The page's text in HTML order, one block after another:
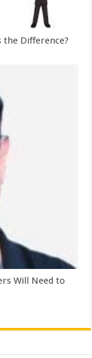
the Difference?
Will Need to